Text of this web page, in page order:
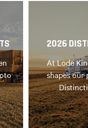
2026
At Lode
shapes our